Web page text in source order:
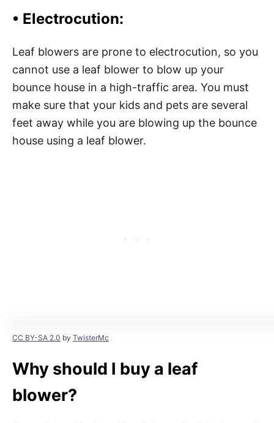
• Electrocution:
Leaf blowers are prone to electrocution, so you
cannot use a leaf blower to blow up your
bounce house in a high-traffic area. You must
make sure that your kids and pets are several
feet away while you are blowing up the bounce
house using a leaf blower.
CC BY-SA 2.0 by TwisterMc
Why should I buy a leaf
blower?